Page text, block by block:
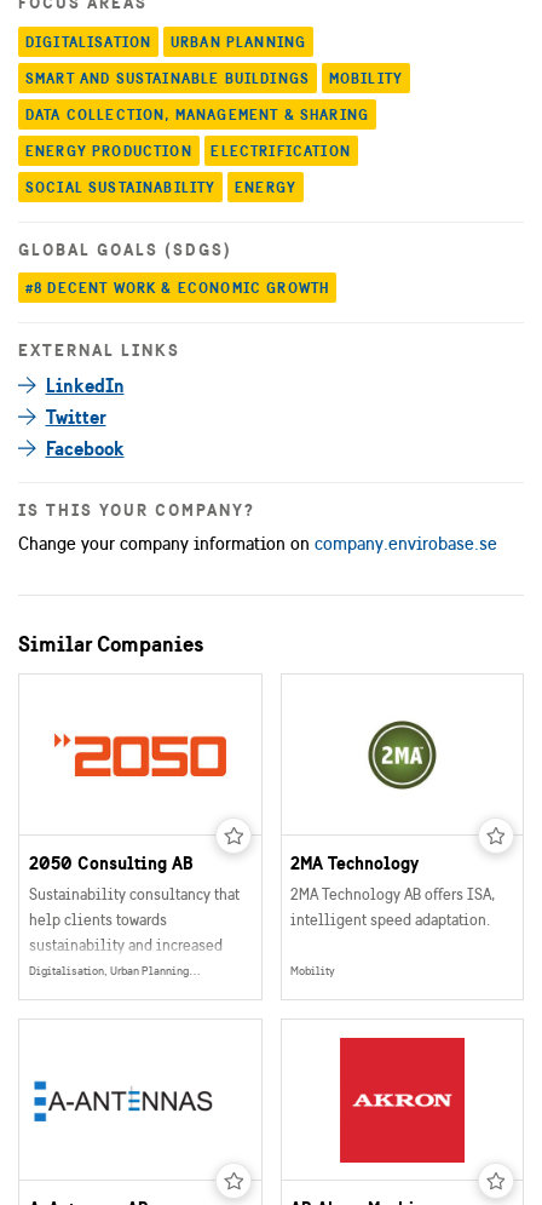
DIGITALISATION
URBAN PLANNING
SMART AND SUSTAINABLE BUILDINGS
MOBILITY
DATA COLLECTION, MANAGEMENT & SHARING
ENERGY PRODUCTION
ELECTRIFICATION
SOCIAL SUSTAINABILITY
ENERGY
GLOBAL GOALS (SDGS)
#8 DECENT WORK & ECONOMIC GROWTH
EXTERNAL LINKS
LinkedIn
Twitter
Facebook
IS THIS YOUR COMPANY?
Change your company information on company.envirobase.se
Similar Companies
2050 Consulting AB
Sustainability consultancy that
help clients towards
sustainability and increased
profitability
Digitalisation, Urban Planning, Smart and Sustainable Buildings, Mobility, Data Collection, Management & Sharing, Energy Production, Electrification, Social Sustainability, Energy
2MA Technology
2MA Technology AB offers ISA,
intelligent speed adaptation.
Mobility